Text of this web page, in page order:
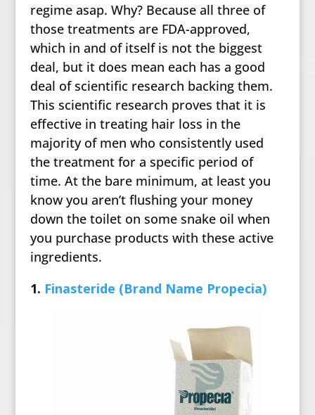
regime asap. Why? Because all three of
those treatments are FDA-approved,
which in and of itself is not the biggest
deal, but it does mean each has a good
deal of scientific research backing them.
This scientific research proves that it is
effective in treating hair loss in the
majority of men who consistently used
the treatment for a specific period of
time. At the bare minimum, at least you
know you aren’t flushing your money
down the toilet on some snake oil when
you purchase products with these active
ingredients.
1. Finasteride (Brand Name Propecia)